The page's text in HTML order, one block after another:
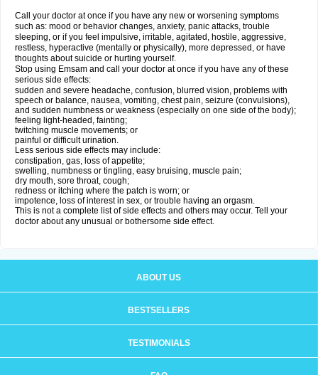
Call your doctor at once if you have any new or worsening symptoms
such as: mood or behavior changes, anxiety, panic attacks, trouble
sleeping, or if you feel impulsive, irritable, agitated, hostile, aggressive,
restless, hyperactive (mentally or physically), more depressed, or have
thoughts about suicide or hurting yourself.
Stop using Emsam and call your doctor at once if you have any of these
serious side effects:
sudden and severe headache, confusion, blurred vision, problems with
speech or balance, nausea, vomiting, chest pain, seizure (convulsions),
and sudden numbness or weakness (especially on one side of the body);
feeling light-headed, fainting;
twitching muscle movements; or
painful or difficult urination.
Less serious side effects may include:
constipation, gas, loss of appetite;
swelling, numbness or tingling, easy bruising, muscle pain;
dry mouth, sore throat, cough;
redness or itching where the patch is worn; or
impotence, loss of interest in sex, or trouble having an orgasm.
This is not a complete list of side effects and others may occur. Tell your
doctor about any unusual or bothersome side effect.
ABOUT US
BESTSELLERS
TESTIMONIALS